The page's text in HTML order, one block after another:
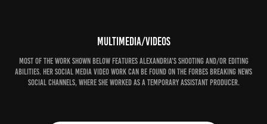
Multimedia/Videos
Most of the work shown below features Alexandria's shooting and/or editing
abilities. Her social media video work can be found on the Forbes Breaking News
social channels, where she worked as a temporary assistant producer.